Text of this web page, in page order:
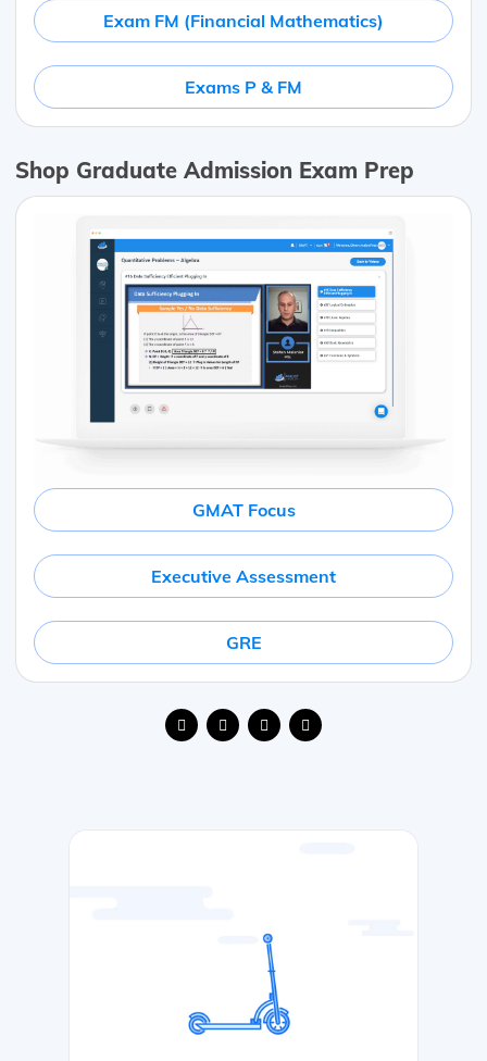
Exam FM (Financial Mathematics)
Exams P & FM
Shop Graduate Admission Exam Prep
GMAT Focus
Executive Assessment
GRE